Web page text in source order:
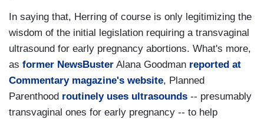
In saying that, Herring of course is only legitimizing the
wisdom of the initial legislation requiring a transvaginal
ultrasound for early pregnancy abortions. What's more,
as former NewsBuster Alana Goodman reported at
Commentary magazine's website, Planned
Parenthood routinely uses ultrasounds -- presumably
transvaginal ones for early pregnancy -- to help